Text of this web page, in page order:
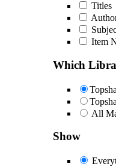
Titles
Item
Which
All
Show